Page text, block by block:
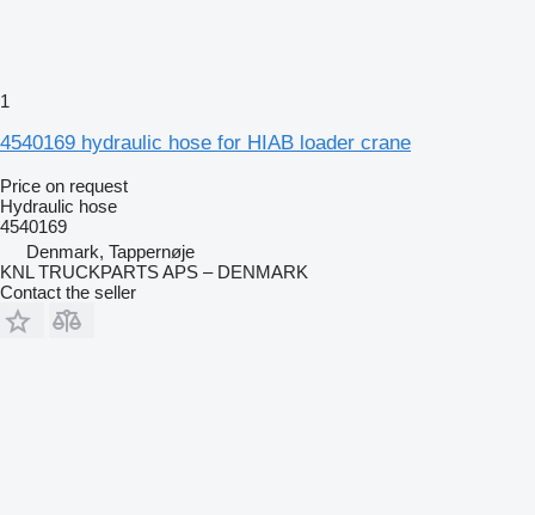
1
4540169 hydraulic hose for HIAB loader crane
Price on request
Hydraulic hose
4540169
Denmark, Tappernøje
KNL TRUCKPARTS APS – DENMARK
Contact the seller